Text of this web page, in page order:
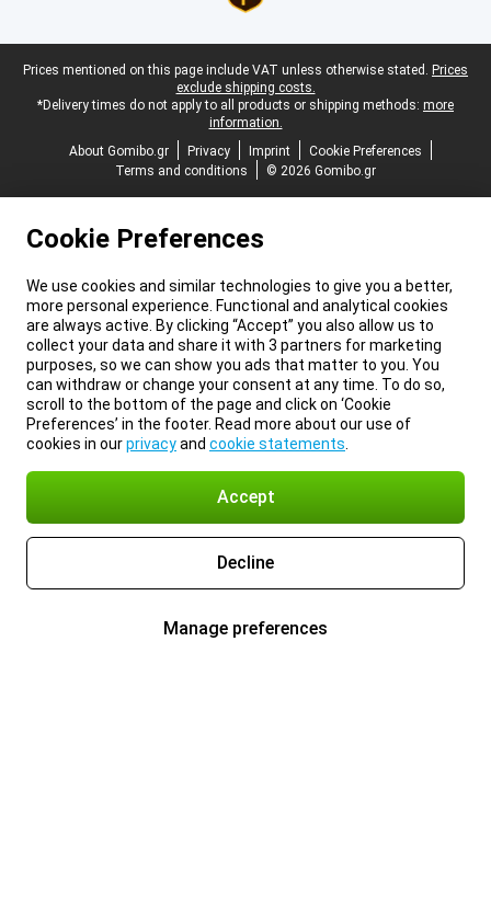
Legal footer
Prices mentioned on this page include VAT unless otherwise stated. Prices
exclude shipping costs.
*Delivery times do not apply to all products or shipping methods: more
information.
About Gomibo.gr
Privacy Imprint
Cookie Preferences
Terms and conditions
© 2026 Gomibo.gr
Cookie Preferences
We use cookies and similar technologies to give you a better,
more personal experience. Functional and analytical cookies
are always active. By clicking “Accept” you also allow us to
collect your data and share it with 3 partners for marketing
purposes, so we can show you ads that matter to you. You
can withdraw or change your consent at any time. To do so,
scroll to the bottom of the page and click on ‘Cookie
Preferences’ in the footer. Read more about our use of
cookies in ourprivacyand cookie statements
Accept
Decline
Manage preferences